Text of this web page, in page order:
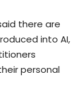
there are
into AI,
personal